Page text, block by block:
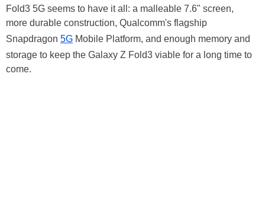
Fold3 5G seems to have it all: a malleable 7.6" screen,
more durable construction, Qualcomm's flagship
Snapdragon 5G Mobile Platform, and enough memory and
storage to keep the Galaxy Z Fold3 viable for a long time to
come.